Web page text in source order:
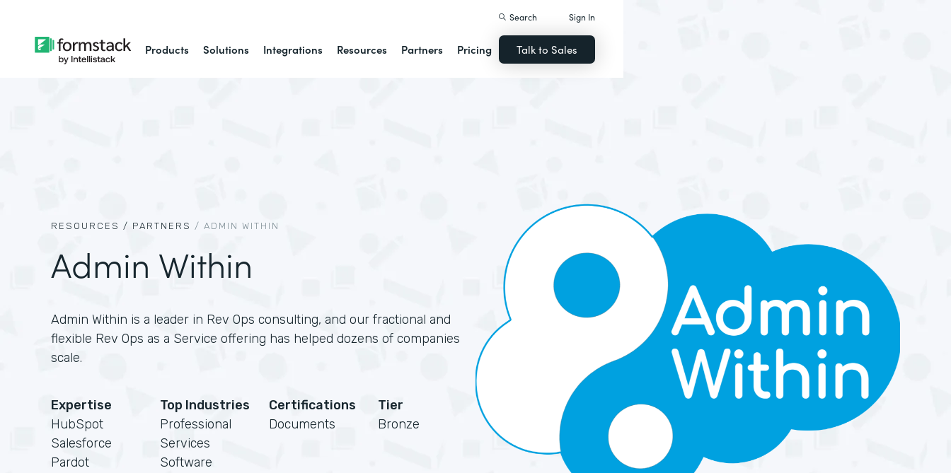
Products Solutions Integrations Resources Partners Pricing
Search Sign In
Talk to Sales
RESOURCES / PARTNERS / ADMIN WITHIN
Admin Within
Admin Within is a leader in Rev Ops consulting, and our fractional and
flexible Rev Ops as a Service offering has helped dozens of companies
scale.
Expertise
HubSpot
Salesforce
Pardot
Top Industries
Professional
Services
Software
Certifications
Documents
Tier
Bronze